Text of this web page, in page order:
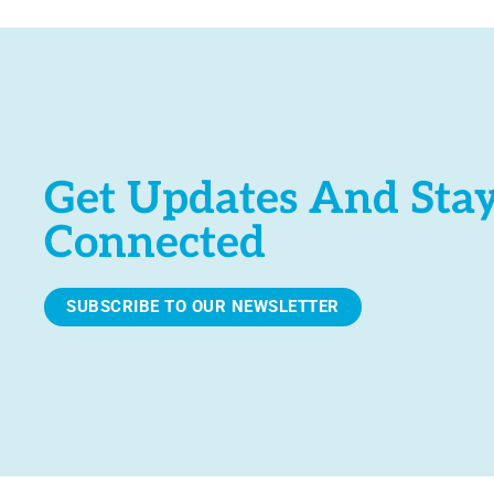
Get Updates And
Connected
SUBSCRIBE TO OUR NEWSLETTER